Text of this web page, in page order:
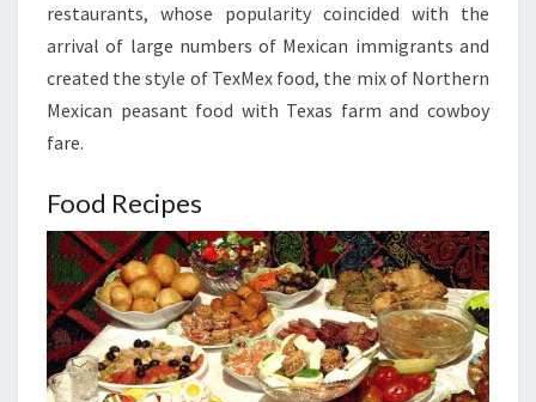
restaurants, whose popularity coincided with the
arrival of large numbers of Mexican immigrants and
created the style of TexMex food, the mix of Northern
Mexican peasant food with Texas farm and cowboy
fare.
Food Recipes